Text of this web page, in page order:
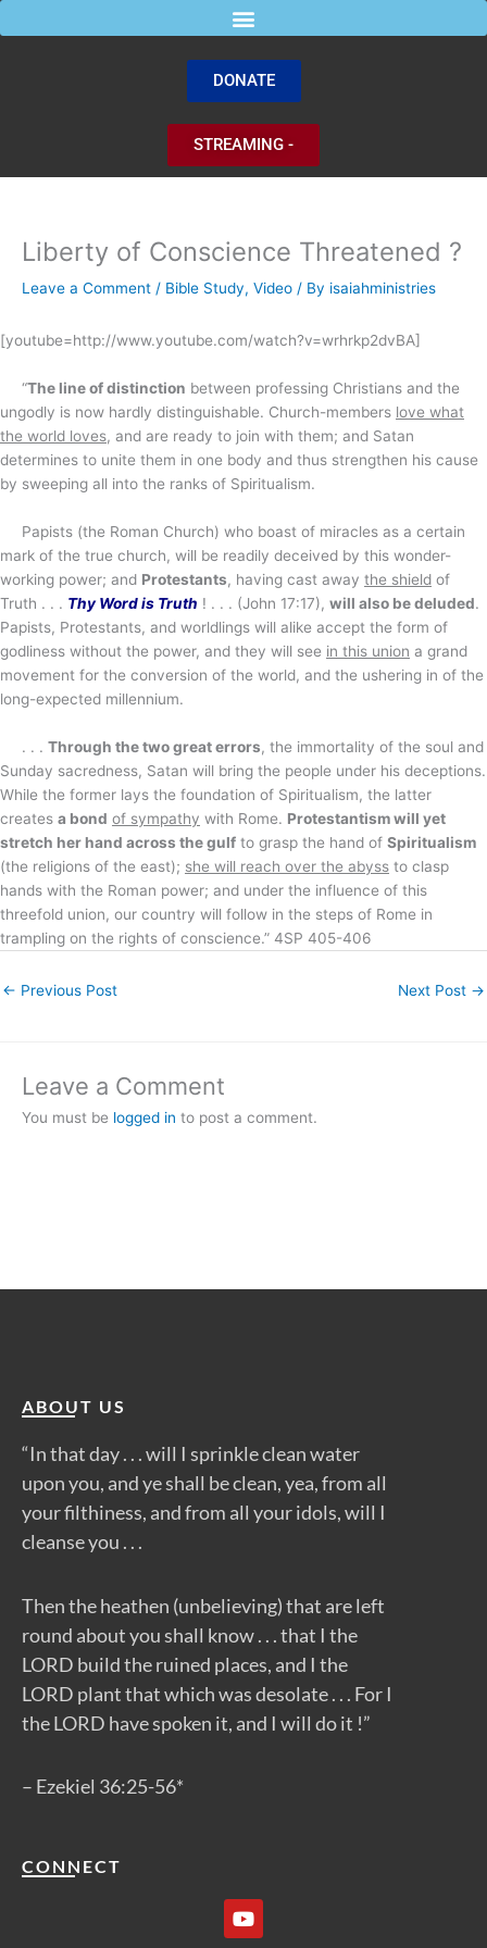
to
DONATE
STREAMING -
Liberty of Conscience Threatened ?
Leave a Comment / Bible Study, Video / By isaiahministries
[youtube=http://www.youtube.com/watch?v=wrhrkp2dvBA]
“The line of distinction between professing Christians and the
ungodly is now hardly distinguishable. Church-members love what
the world loves, and are ready to join with them; and Satan
determines to unite them in one body and thus strengthen his cause
by sweeping all into the ranks of Spiritualism.
Papists (the Roman Church) who boast of miracles as a certain
mark of the true church, will be readily deceived by this wonder-
working power; and Protestants, having cast away the shield of
Truth . . . Thy Word is Truth ! . . . (John 17:17), will also be deluded.
Papists, Protestants, and worldlings will alike accept the form of
godliness without the power, and they will see in this union a grand
movement for the conversion of the world, and the ushering in of the
long-expected millennium.
. . . Through the two great errors, the immortality of the soul and
Sunday sacredness, Satan will bring the people under his deceptions.
While the former lays the foundation of Spiritualism, the latter
creates a bond of sympathy with Rome. Protestantism will yet
stretch her hand across the gulf to grasp the hand of Spiritualism
(the religions of the east); she will reach over the abyss to clasp
hands with the Roman power; and under the influence of this
threefold union, our country will follow in the steps of Rome in
trampling on the rights of conscience.” 4SP 405-406
← Previous Post Next Post →
Leave a Comment
You must be logged in to post a comment.
ABOUT US
“In that day . . . will I sprinkle clean water
upon you, and ye shall be clean, yea, from all
your filthiness, and from all your idols, will I
cleanse you . . .
Then the heathen (unbelieving) that are left
round about you shall know . . . that I the
LORD build the ruined places, and I the
LORD plant that which was desolate . . . For I
the LORD have spoken it, and I will do it !”
– Ezekiel 36:25-56*
CONNECT
Y
o